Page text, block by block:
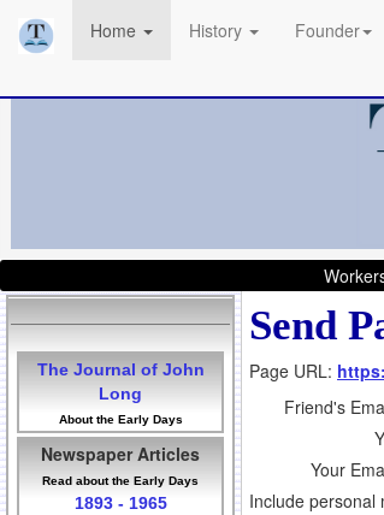
Home History Founder
The Journal of John
Long
About the Early Days
Newspaper Articles
Read about the Early Days
1893 - 1965
Send
Page URL:
Friend's
Your
Include personal